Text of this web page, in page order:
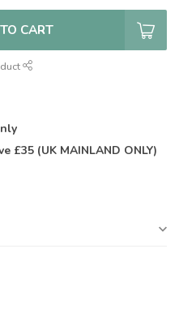
CART
£35 (UK MAINLAND ONLY)